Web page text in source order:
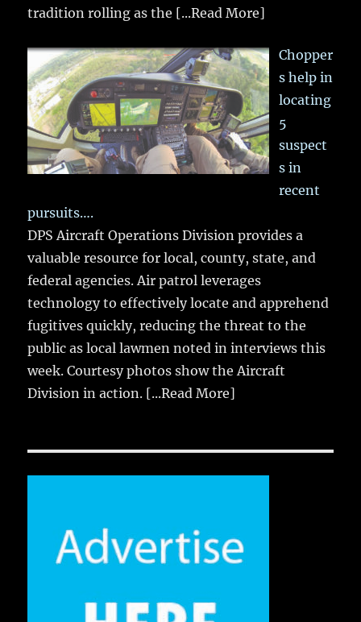
tradition rolling as the [...Read More]
Chopper
s help in
locating
5
suspect
s in
recent
pursuits….
DPS Aircraft Operations Division provides a
valuable resource for local, county, state, and
federal agencies. Air patrol leverages
technology to effectively locate and apprehend
fugitives quickly, reducing the threat to the
public as local lawmen noted in interviews this
week. Courtesy photos show the Aircraft
Division in action. [...Read More]